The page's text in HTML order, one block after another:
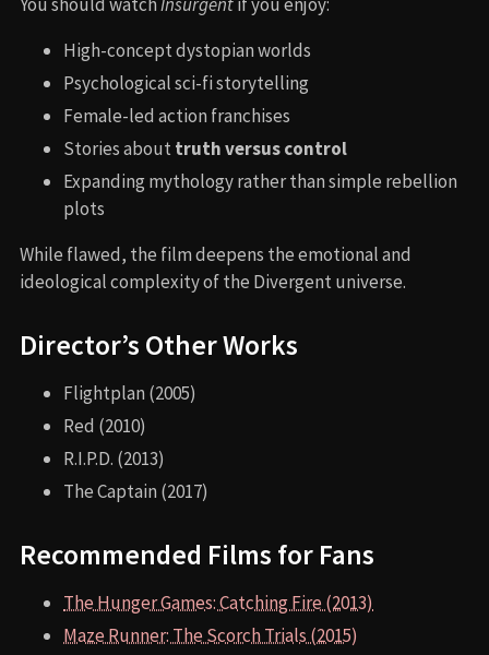
High-concept dystopian worlds
Psychological sci-fi storytelling
Female-led action franchises
Stories abouttruth versus control
Expanding mythology rather than simple rebellion
plots
While flawed, the film deepens the emotional and
ideological complexity of the Divergent universe.
Director’s Other Works
Flightplan (2005)
Red (2010)
R.I.P.D. (2013)
The Captain (2017)
Recommended Films for Fans
The Hunger Games: Catching Fire (2013)
Maze Runner: The Scorch Trials (2015)